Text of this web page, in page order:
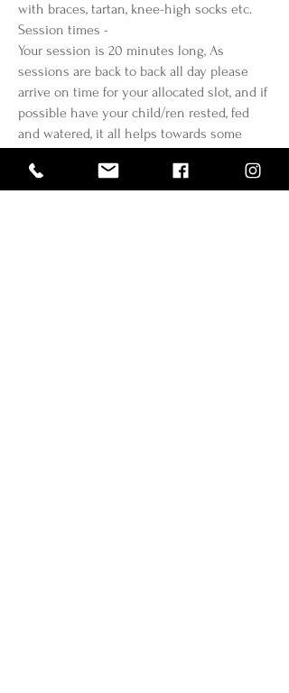
with braces, tartan, knee-high socks etc.
Session times -
Your session is 20 minutes long, As
sessions are back to back all day please
arrive on time for your allocated slot, and if
possible have your child/ren rested, fed
and watered, it all helps towards some
Location & Parking -
Will be confirmed shortly by email